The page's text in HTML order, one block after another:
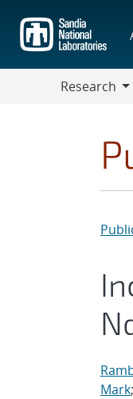
main
content
Research
Mark;